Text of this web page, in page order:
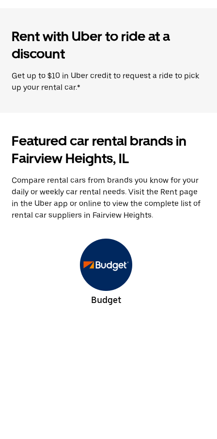
Rent with Uber to ride at a
discount
Get up to $10 in Uber credit to request a ride to pick
up your rental car.*
Featured car rental brands in
Fairview Heights, IL
Compare rental cars from brands you know for your
daily or weekly car rental needs. Visit the Rent page
in the Uber app or online to view the complete list of
rental car suppliers in Fairview Heights.
Budget